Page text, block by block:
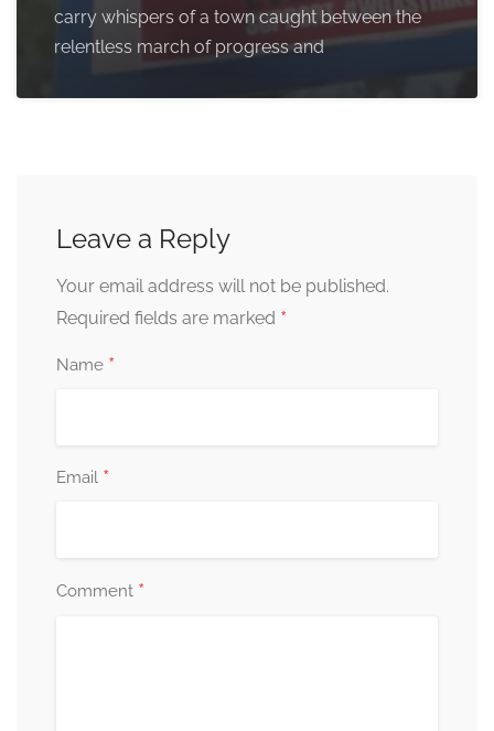
carry whispers of a town caught between the
relentless march of progress and
Leave a Reply
Your email address will not be published.
Required fields are marked *
Name *
Email *
Comment *